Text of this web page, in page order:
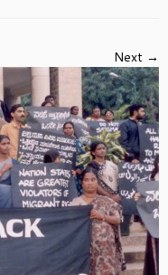
Next →